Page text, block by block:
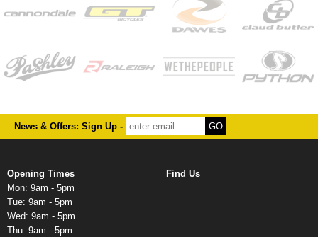
News & Offers: Sign Up -
Opening Times
Mon: 9am - 5pm
Tue: 9am - 5pm
Wed: 9am - 5pm
Thu: 9am - 5pm
Find Us